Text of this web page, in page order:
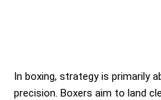
In boxing, strategy is primarily
precision. Boxers aim to land